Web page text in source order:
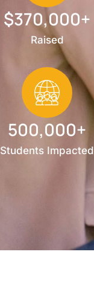
$370,000+
Raised
500,000+
Students Impacted